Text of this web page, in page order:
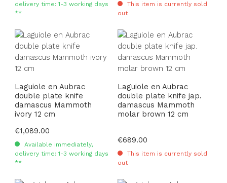
delivery time: 1-3 working days
**
This item is currently sold
out
Laguiole en Aubrac
double plate knife
damascus Mammoth
ivory 12 cm
Regular price:
€1,089.00
Available immediately,
delivery time: 1-3 working days
**
Laguiole en Aubrac
double plate knife jap.
damascus Mammoth
molar brown 12 cm
Regular price:
€689.00
This item is currently sold
out